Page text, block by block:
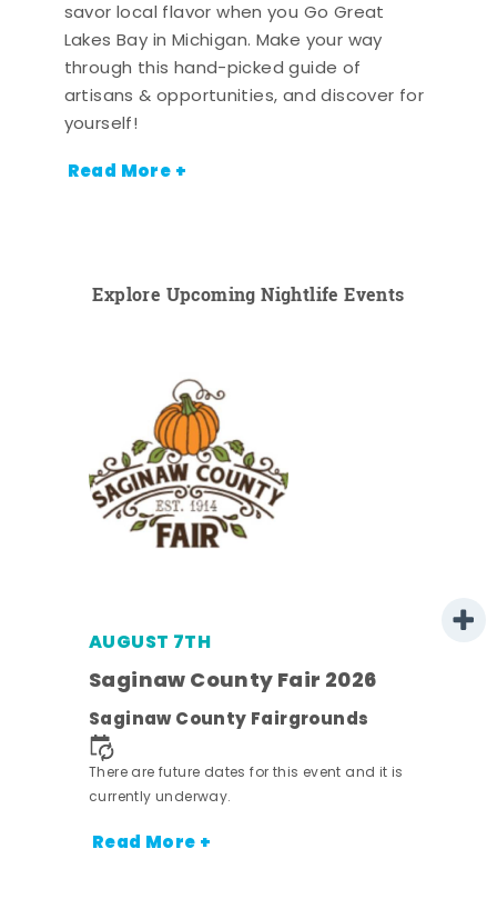
savor local flavor when you Go Great
Lakes Bay in Michigan. Make your way
through this hand-picked guide of
artisans & opportunities, and discover for
yourself!
Read More +
Explore Upcoming Nightlife Events
AUGUST 7TH
Saginaw County Fair 2026
Saginaw County Fairgrounds
There are future dates for this event and it is
currently underway.
Read More +